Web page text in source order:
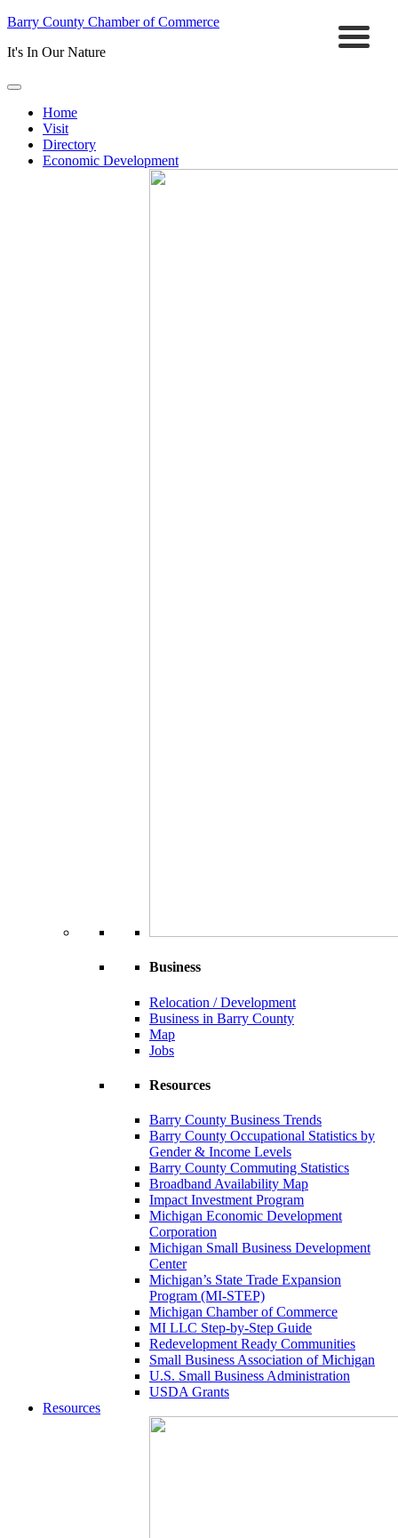
Barry County Chamber of Commerce
It's In Our Nature
Home
Visit
Directory
Economic Development
Business
Relocation / Development
Business in Barry County
Map
Jobs
Resources
Barry County Business Trends
Barry County Occupational Statistics by
Gender & Income Levels
Barry County Commuting Statistics
Broadband Availability Map
Impact Investment Program
Michigan Economic Development
Corporation
Michigan Small Business Development
Center
Michigan’s State Trade Expansion
Program (MI-STEP)
Michigan Chamber of Commerce
MI LLC Step-by-Step Guide
Redevelopment Ready Communities
Small Business Association of Michigan
U.S. Small Business Administration
USDA Grants
Resources